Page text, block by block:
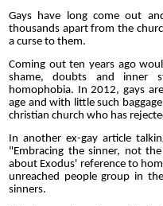
Gays have long come out
thousands apart from the
a curse to them.
Coming out ten years ago
shame, doubts and inner
homophobia. In 2012, gays
age and with little such
christian church who has
In another ex-gay article
"Embracing the sinner, not
about Exodus' reference to
unreached people group in
sinners.